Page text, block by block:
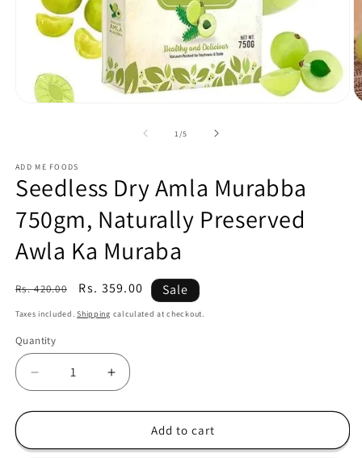
1 /of
5
ADD ME FOODS
Seedless Dry Amla Murabba
750gm, Naturally Preserved
Awla Ka Muraba
Regular
price
Rs. 420.00
Sale
price
Rs. 359.00 Sale
Taxes included.Shipping calculated at checkout.
Quantity
Decrease
quantity
for
Dry
Increase
quantity
for
Seedless
Dry
Add to cart